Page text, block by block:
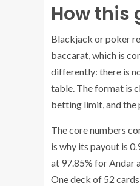
How this
Blackjack or poker
baccarat, which is
differently: there is
table. The format is
betting limit, and the
The core numbers
is why its payout is
at 97.85% for Andar
One deck of 52